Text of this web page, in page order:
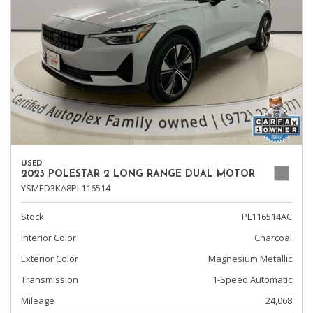
USED
2023 POLESTAR 2 LONG RANGE DUAL MOTOR
YSMED3KA8PL116514
Stock
PL116514AC
Interior Color
Charcoal
Exterior Color
Magnesium Metallic
Transmission
1-Speed Automatic
Mileage
24,068